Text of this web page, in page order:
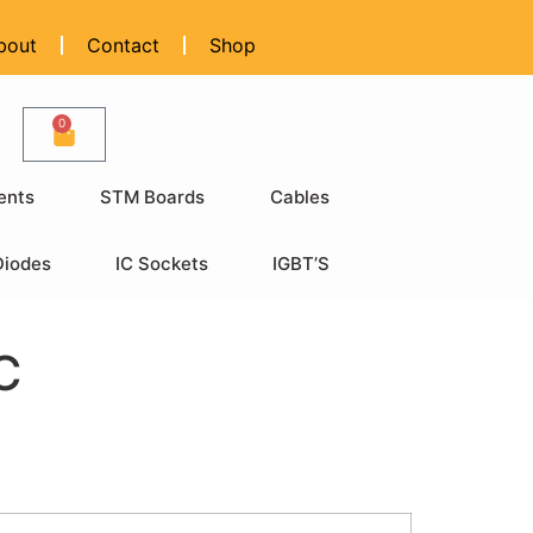
Contact Shop
0
STM Boards Cables
IC Sockets IGBT’S